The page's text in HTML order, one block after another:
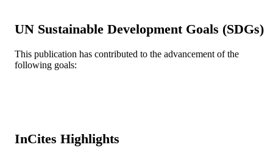
College Kansas City, MO 64131
William W. Campbell - Medical College
PUBLICATION
DETAILS
Muscle & nerve, v 14(7), pp 676-678
PAGES
UN Sustainable Development Goals (SDGs)
This publication has contributed to the advancement of the
following goals:
InCites Highlights